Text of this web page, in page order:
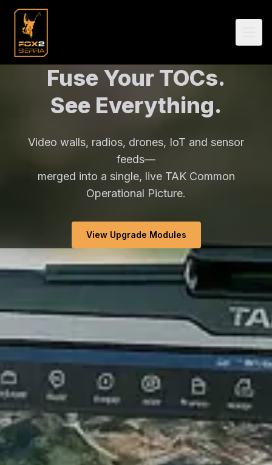
Fuse Your TOCs.
See Everything.
Video walls, radios, drones, IoT and sensor
feeds—
merged into a single, live TAK Common
Operational Picture.
View Upgrade Modules